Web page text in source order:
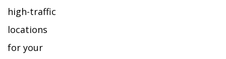
high-traffic
locations
for your